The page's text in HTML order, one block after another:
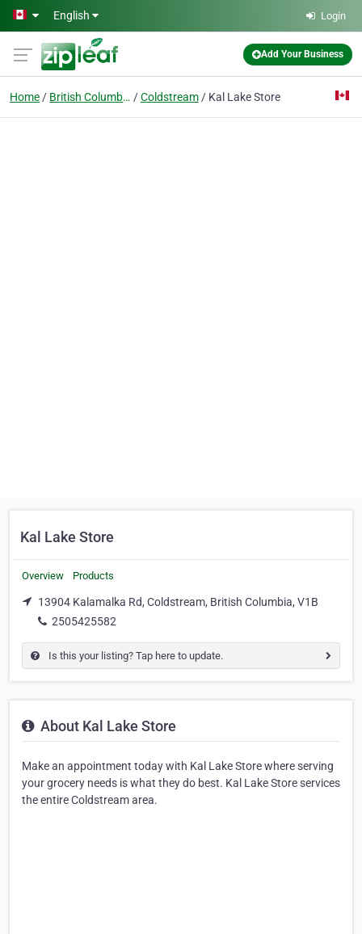
Skip to main content
English Login
Add Your Business
Home British Columbia Coldstream Kal Lake Store
Kal Lake Store
Overview Products
13904 Kalamalka Rd, Coldstream, British Columbia, V1B
2505425582
Is this your listing? Tap here to update.
About Kal Lake Store
Make an appointment today with Kal Lake Store where serving
your grocery needs is what they do best. Kal Lake Store services
the entire Coldstream area.